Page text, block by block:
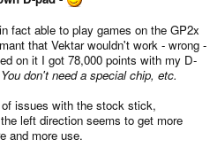
fact able to play games on the GP2x
that Vektar wouldn't work - wrong -
on it I got 78,000 points with my D-
You don't need a special chip, etc.
issues with the stock stick,
left direction seems to get more
and more use.